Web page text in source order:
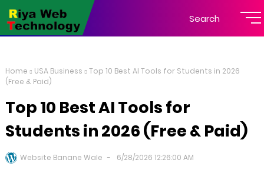
Search
Home USA Business
Top 10 Best AI Tools for Students in 2026
(Free & Paid)
Top 10 Best AI Tools for
Students in 2026 (Free & Paid)
Website Banane Wale 6/28/2026 12:26:00 AM